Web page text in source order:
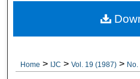
Digital
Home > IJC > Vol. 19 (1987) > No.